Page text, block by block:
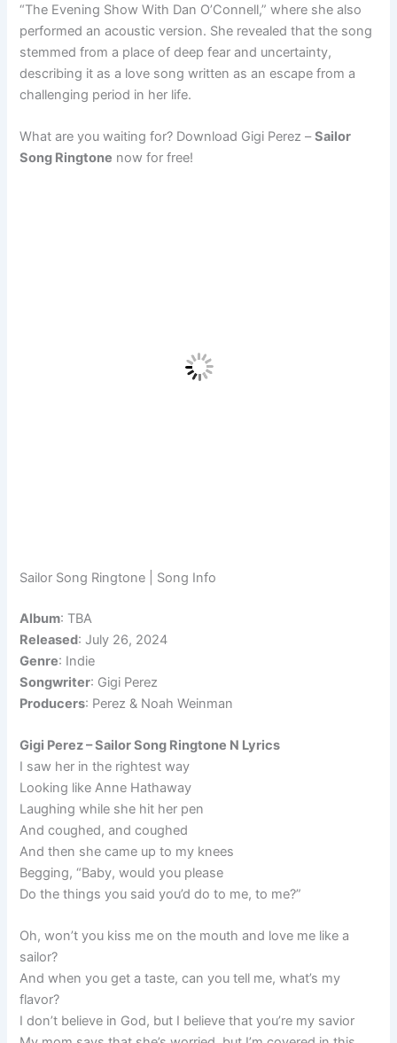
“The Evening Show With Dan O’Connell,” where she also
performed an acoustic version. She revealed that the song
stemmed from a place of deep fear and uncertainty,
describing it as a love song written as an escape from a
challenging period in her life.
What are you waiting for? Download Gigi Perez –Sailor
Song Ringtone now for free!
Sailor Song Ringtone | Song Info
Album: TBA
Released: July 26, 2024
Genre: Indie
Songwriter: Gigi Perez
Producers: Perez & Noah Weinman
Gigi Perez – Sailor Song Ringtone N Lyrics
I saw her in the rightest way
Looking like Anne Hathaway
Laughing while she hit her pen
And coughed, and coughed
And then she came up to my knees
Begging, “Baby, would you please
Do the things you said you’d do to me, to me?”
Oh, won’t you kiss me on the mouth and love me like a
sailor?
And when you get a taste, can you tell me, what’s my
flavor?
I don’t believe in God, but I believe that you’re my savior